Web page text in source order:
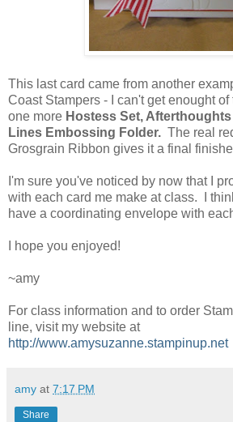
This last card came from another
Coast Stampers - I can't get enought
one more Hostess Set,
Lines Embossing Folder. The real
Grosgrain Ribbon gives it a final
I'm sure you've noticed by now that I
with each card me make at class. I
have a coordinating envelope with
I hope you enjoyed!
~amy
For class information and to order
line, visit my website at
http://www.amysuzanne.stampinup.net
amy at 7:17 PM
Share